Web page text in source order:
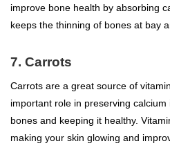
improve bone health by absorbing
keeps the thinning of bones at bay
7. Carrots
Carrots are a great source of
important role in preserving
bones and keeping it healthy.
making your skin glowing and